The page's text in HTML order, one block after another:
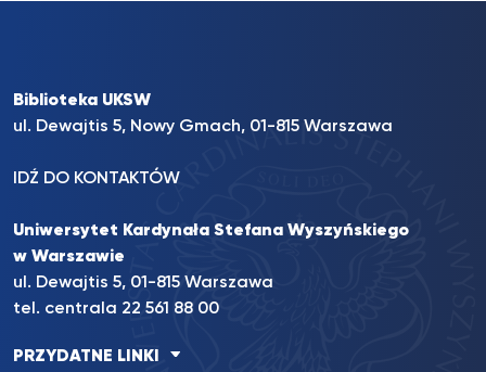
Biblioteka UKSW
ul. Dewajtis 5, Nowy Gmach, 01-815 Warszawa
IDŹ DO KONTAKTÓW
Uniwersytet Kardynała Stefana Wyszyńskiego
w Warszawie
ul. Dewajtis 5, 01-815 Warszawa
tel. centrala 22 561 88 00
PRZYDATNE LINKI